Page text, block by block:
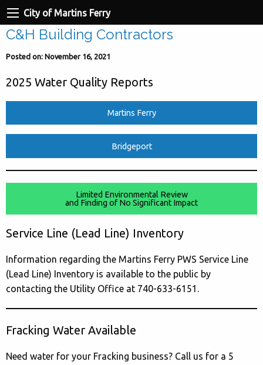
City of Martins Ferry
C&H Building Contractors
Posted on: November 16, 2021
2025 Water Quality Reports
Martins Ferry
Bridgeport
Limited Environmental Review
and Finding of No Significant Impact
Service Line (Lead Line) Inventory
Information regarding the Martins Ferry PWS Service Line
(Lead Line) Inventory is available to the public by
contacting the Utility Office at 740-633-6151.
Fracking Water Available
Need water for your Fracking business? Call us for a 5